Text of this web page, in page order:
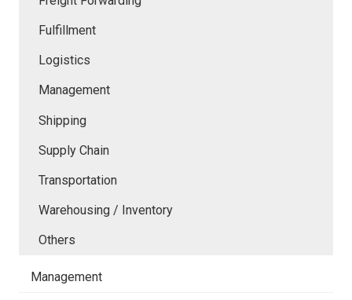
Fulfillment
Logistics
Management
Shipping
Supply Chain
Transportation
Warehousing / Inventory
Others
Management